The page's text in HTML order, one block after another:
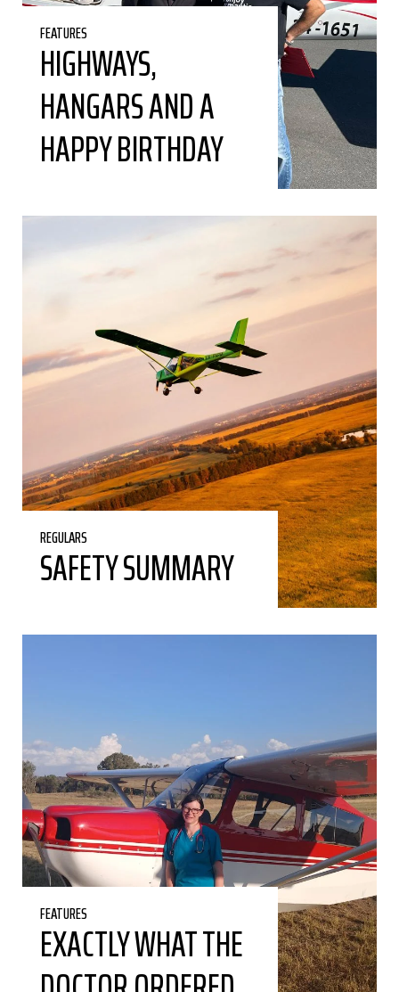
FEATURES
HIGHWAYS,
HANGARS AND A
HAPPY BIRTHDAY
REGULARS
SAFETY SUMMARY
FEATURES
EXACTLY WHAT THE